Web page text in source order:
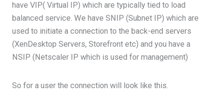
have VIP( Virtual IP) which are typically tied to load
balanced service. We have SNIP (Subnet IP) which are
used to initiate a connection to the back-end servers
(XenDesktop Servers, Storefront etc) and you have a
NSIP (Netscaler IP which is used for management)
So for a user the connection will look like this.